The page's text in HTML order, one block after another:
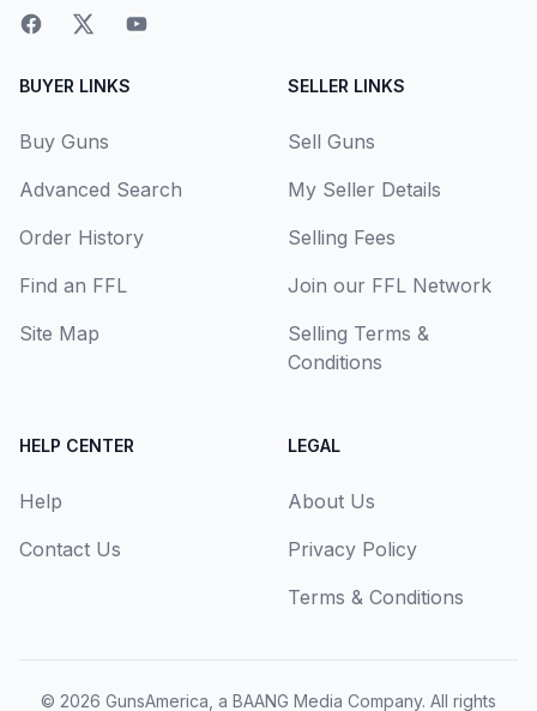
BUYER LINKS
Buy Guns
Advanced Search
Order History
Find an FFL
Site Map
SELLER LINKS
Sell Guns
My Seller Details
Selling Fees
Join our FFL Network
Selling Terms &
Conditions
HELP CENTER
Help
Contact Us
LEGAL
About Us
Privacy Policy
Terms & Conditions
© 2026 GunsAmerica, a BAANG Media Company. All rights